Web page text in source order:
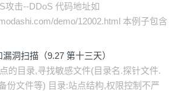
攻击--DDoS 代码地址如
demo/12002.html 本例子包含
洞扫描（9.27 第十三天）
的目录,寻找敏感文件(目录名.探针文件.
份文件等) 目录:站点结构,权限控制不严